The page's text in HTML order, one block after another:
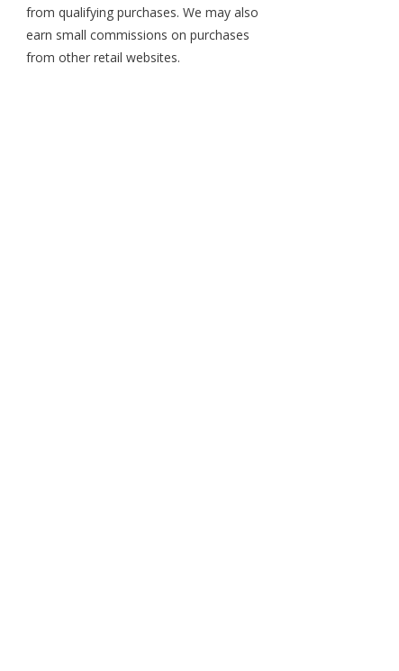
from qualifying purchases. We may also
earn small commissions on purchases
from other retail websites.